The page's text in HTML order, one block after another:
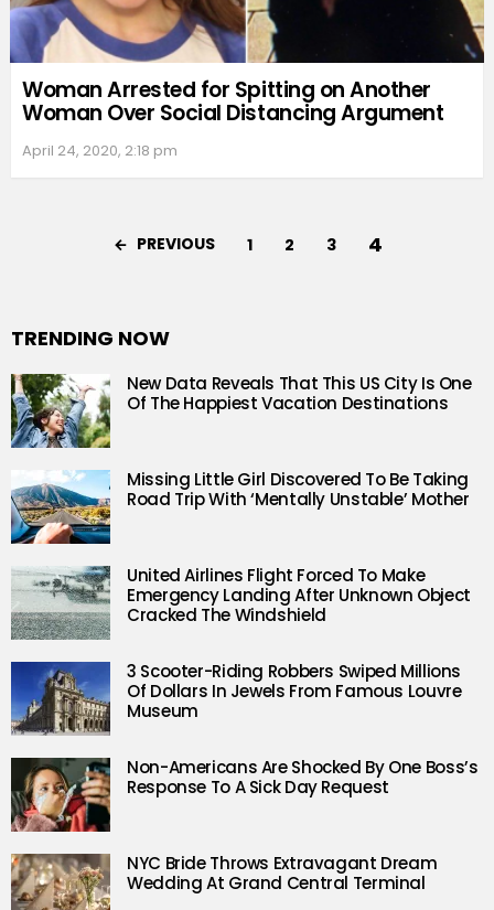
Woman Arrested for Spitting on Another
Woman Over Social Distancing Argument
April 24, 2020, 2:18 pm
PREVIOUS 1 2 3 4
TRENDING NOW
New Data Reveals That This US City Is One
Of The Happiest Vacation Destinations
Missing Little Girl Discovered To Be Taking
Road Trip With ‘Mentally Unstable’ Mother
United Airlines Flight Forced To Make
Emergency Landing After Unknown Object
Cracked The Windshield
3 Scooter-Riding Robbers Swiped Millions
Of Dollars In Jewels From Famous Louvre
Museum
Non-Americans Are Shocked By One Boss’s
Response To A Sick Day Request
NYC Bride Throws Extravagant Dream
Wedding At Grand Central Terminal